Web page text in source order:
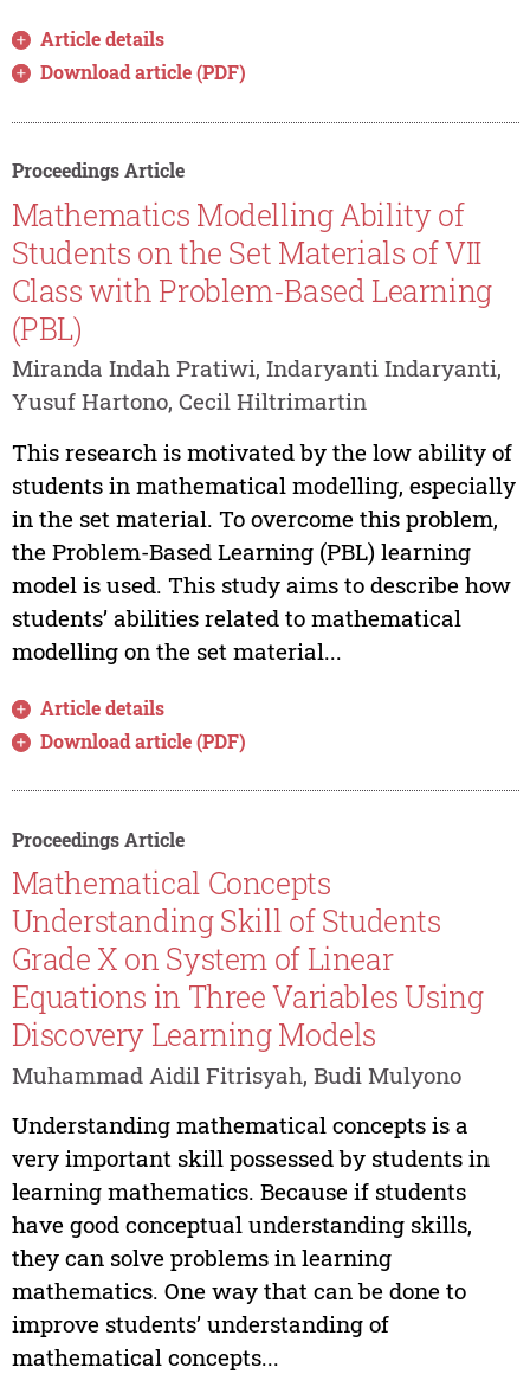
Article details
Download article (PDF)
Proceedings Article
Mathematics Modelling Ability of
Students on the Set Materials of VII
Class with Problem-Based Learning
(PBL)
Miranda Indah Pratiwi, Indaryanti Indaryanti,
Yusuf Hartono, Cecil Hiltrimartin
This research is motivated by the low ability of
students in mathematical modelling, especially
in the set material. To overcome this problem,
the Problem-Based Learning (PBL) learning
model is used. This study aims to describe how
students’ abilities related to mathematical
modelling on the set material...
Article details
Download article (PDF)
Proceedings Article
Mathematical Concepts
Understanding Skill of Students
Grade X on System of Linear
Equations in Three Variables Using
Discovery Learning Models
Muhammad Aidil Fitrisyah, Budi Mulyono
Understanding mathematical concepts is a
very important skill possessed by students in
learning mathematics. Because if students
have good conceptual understanding skills,
they can solve problems in learning
mathematics. One way that can be done to
improve students’ understanding of
mathematical concepts...